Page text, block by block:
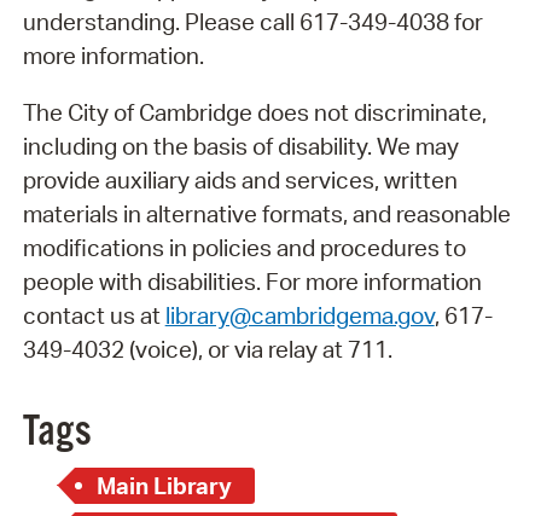
understanding. Please call 617-349-4038 for
more information.
The City of Cambridge does not discriminate,
including on the basis of disability. We may
provide auxiliary aids and services, written
materials in alternative formats, and reasonable
modifications in policies and procedures to
people with disabilities. For more information
contact us at library@cambridgema.gov, 617-
349-4032 (voice), or via relay at 711.
Tags
Main Library